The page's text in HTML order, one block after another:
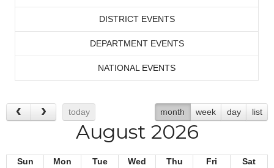
DISTRICT EVENTS
DEPARTMENT EVENTS
NATIONAL EVENTS
today month week day list
August 2026
Sun Mon Tue Wed Thu Fri
Sat